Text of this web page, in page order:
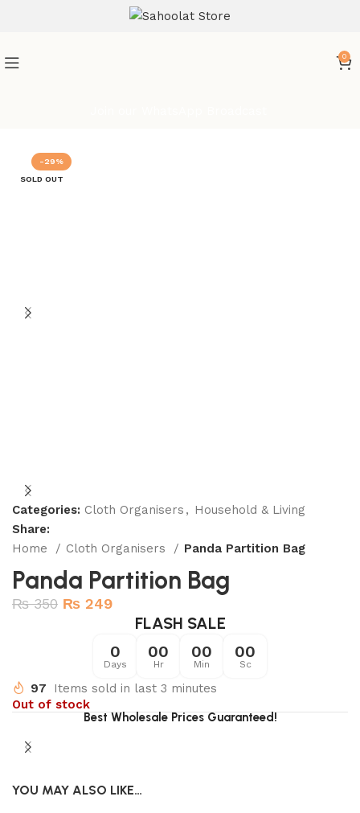
0
-29%
SOLD OUT
Categories: Cloth Organisers , Household & Living
Share:
Home
Cloth Organisers Panda Partition Bag
Panda Partition Bag
₨350 ₨ 249
FLASH SALE
0
Days
00
Hr
00
Min
00
Sc
97
Items sold in last 3 minutes
Out of stock
Best Wholesale Prices Guaranteed!
YOU MAY ALSO LIKE…